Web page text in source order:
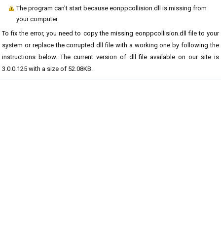
The program can't start because eonppcollision.dll is missing from
your computer.
To fix the error, you need to copy the missing eonppcollision.dll file to your
system or replace the corrupted dll file with a working one by following the
instructions below. The current version of dll file available on our site is
3.0.0.125 with a size of 52.08KB.